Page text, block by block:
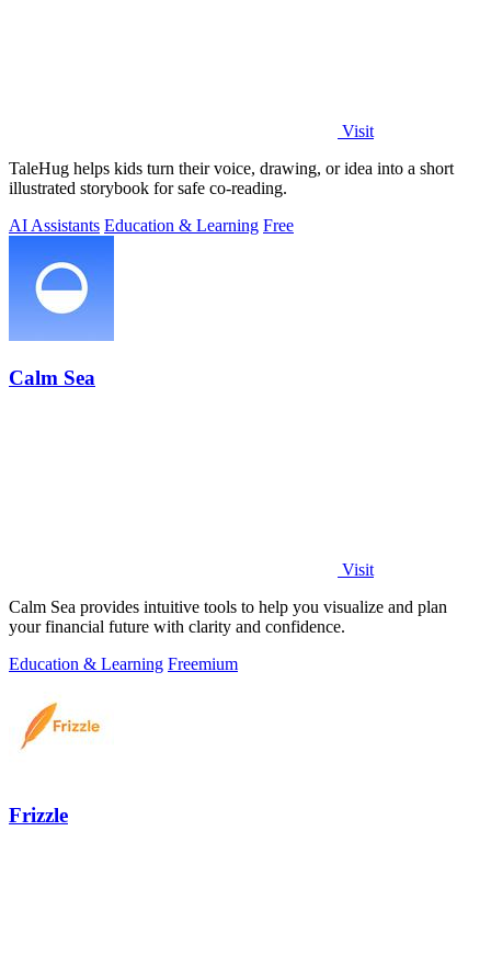
Visit
TaleHug helps kids turn their voice, drawing, or idea into a short
illustrated storybook for safe co-reading.
AI Assistants Education & Learning Free
Calm Sea
Visit
Calm Sea provides intuitive tools to help you visualize and plan
your financial future with clarity and confidence.
Education & Learning Freemium
Frizzle